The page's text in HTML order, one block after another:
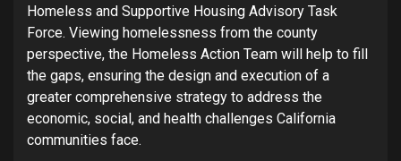
Homeless and Supportive Housing Advisory Task
Force. Viewing homelessness from the county
perspective, the Homeless Action Team will help to fill
the gaps, ensuring the design and execution of a
greater comprehensive strategy to address the
economic, social, and health challenges California
communities face.